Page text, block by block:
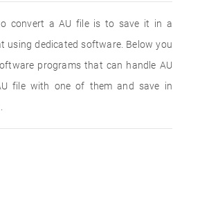
convert a AU file is to save it in a
using dedicated software. Below you
programs that can handle AU
file with one of them and save in